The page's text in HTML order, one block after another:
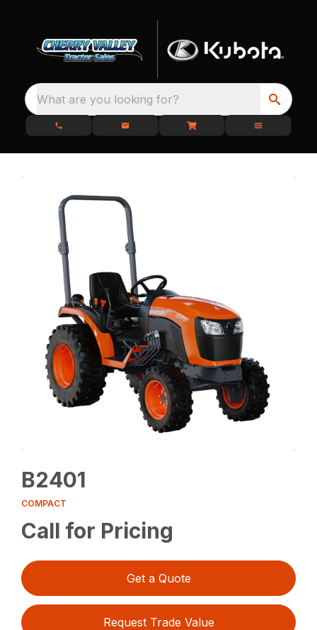
What are you looking for?
B2401
COMPACT
Call for Pricing
Get a Quote
Request Trade Value